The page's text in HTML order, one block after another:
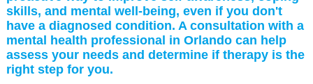
skills, and mental well-being, even if you don't
have a diagnosed condition. A consultation with a
mental health professional in Orlando can help
assess your needs and determine if therapy is the
right step for you.